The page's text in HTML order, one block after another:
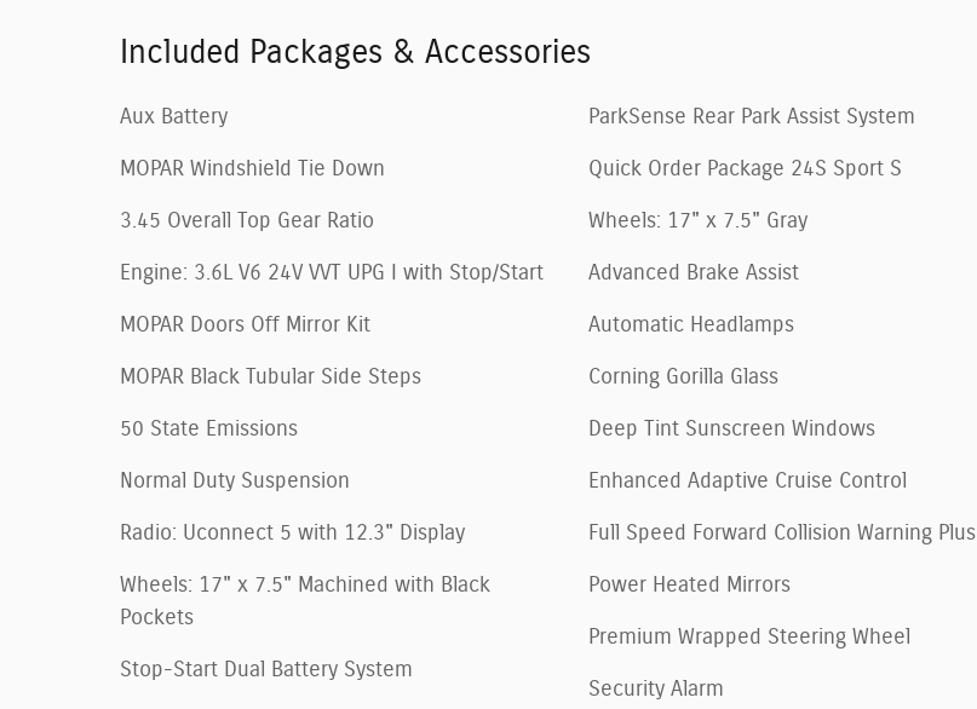
Included Packages & Accessories
Aux Battery
MOPAR Windshield Tie Down
3.45 Overall Top Gear Ratio
Engine: 3.6L V6 24V VVT UPG I with Stop/Start
MOPAR Doors Off Mirror Kit
MOPAR Black Tubular Side Steps
50 State Emissions
Normal Duty Suspension
Radio: Uconnect 5 with 12.3" Display
Wheels: 17" x 7.5" Machined with Black
Pockets
Stop-Start Dual Battery System
ParkSense Rear Park Assist System
Quick Order Package 24S Sport S
Wheels: 17" x 7.5" Gray
Advanced Brake Assist
Automatic Headlamps
Corning Gorilla Glass
Deep Tint Sunscreen Windows
Enhanced Adaptive Cruise Control
Full Speed Forward Collision Warning Plus
Power Heated Mirrors
Premium Wrapped Steering Wheel
Security Alarm